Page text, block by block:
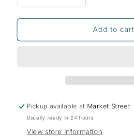
quantity
for
York
quantity
for
Bruhl
York
Add to cart
Pickup available at Market Street
Usually ready in 24 hours
View store information